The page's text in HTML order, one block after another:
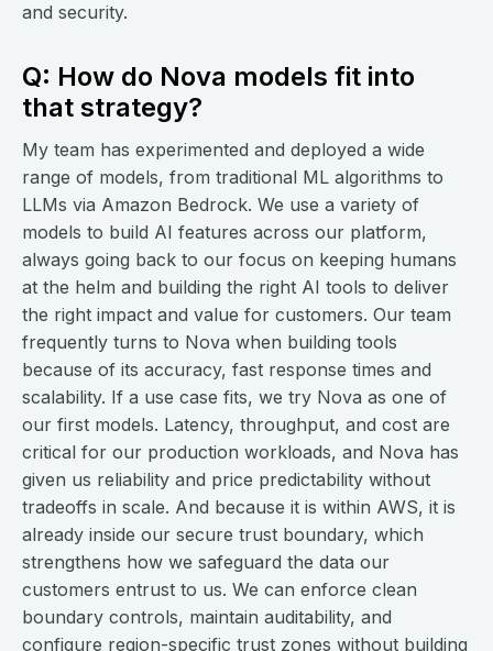
and security.
Q: How do Nova models fit into
that strategy?
My team has experimented and deployed a wide
range of models, from traditional ML algorithms to
LLMs via Amazon Bedrock. We use a variety of
models to build AI features across our platform,
always going back to our focus on keeping humans
at the helm and building the right AI tools to deliver
the right impact and value for customers. Our team
frequently turns to Nova when building tools
because of its accuracy, fast response times and
scalability. If a use case fits, we try Nova as one of
our first models. Latency, throughput, and cost are
critical for our production workloads, and Nova has
given us reliability and price predictability without
tradeoffs in scale. And because it is within AWS, it is
already inside our secure trust boundary, which
strengthens how we safeguard the data our
customers entrust to us. We can enforce clean
boundary controls, maintain auditability, and
configure region-specific trust zones without building